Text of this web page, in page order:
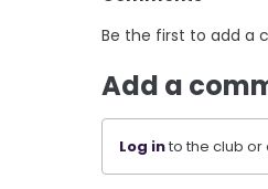
Be the first to add a
Add a
Log into the club or